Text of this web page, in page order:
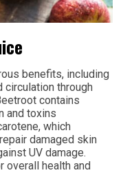
benefits, including
through
contains
and toxins
which
damaged skin
UV damage.
overall health and